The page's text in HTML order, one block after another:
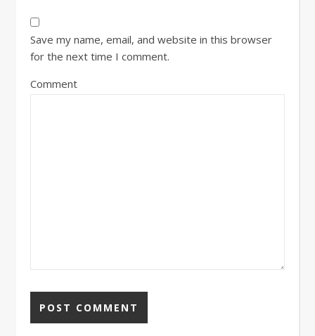
Save my name, email, and website in this browser
for the next time I comment.
Comment